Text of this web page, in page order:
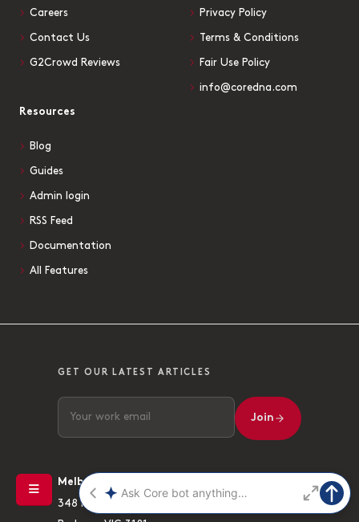
Careers
Contact Us
G2Crowd Reviews
Privacy Policy
Terms & Conditions
Fair Use Policy
info@coredna.com
Resources
Blog
Guides
Admin login
RSS Feed
Documentation
All Features
GET OUR LATEST ARTICLES
Join
Melbourne
348 High Street